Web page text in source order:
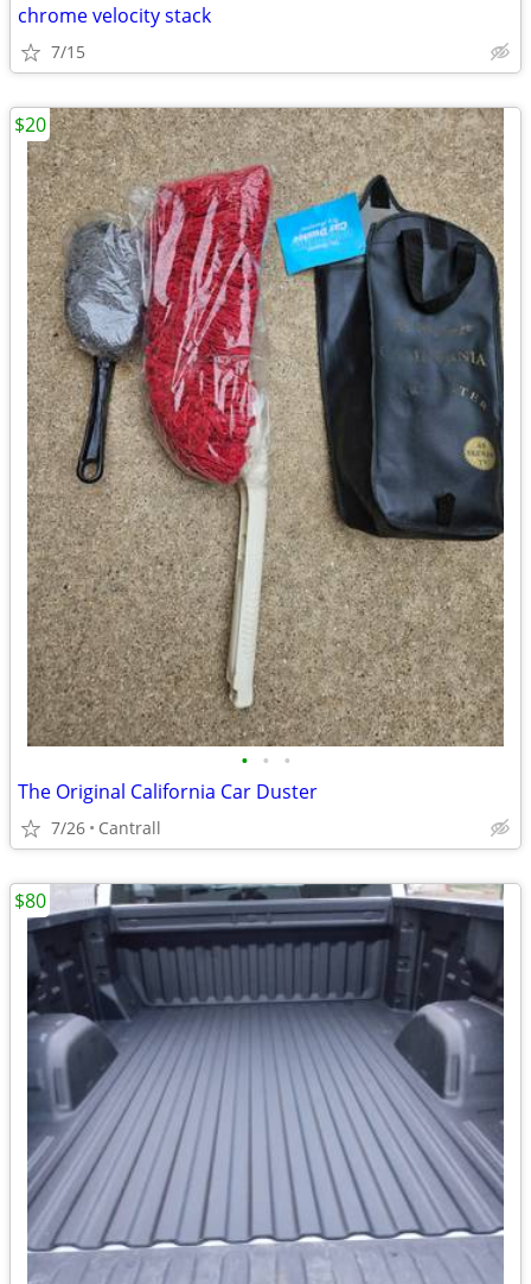
chrome velocity stack
7/15
• • •
The Original California Car Duster
7/26 Cantrall
$20
$80